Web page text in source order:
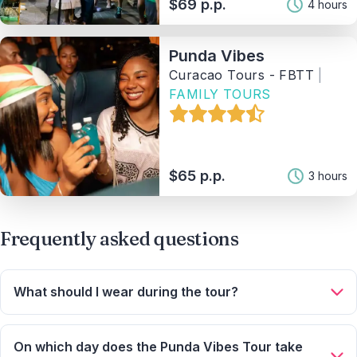
Price range
Activity
Tag
Provider
2 Matching Properties
$69 p.p. 4 hours
Punda Vibes
Curacao Tours - FBTT
FAMILY TOURS
$65 p.p. 3 hours
Frequently asked questions
What should I wear during the tour?
Wear comfortable, casual evening clothing. Comfortable
shoes are recommended, as there may be short walks.
On which day does the Punda Vibes Tour take